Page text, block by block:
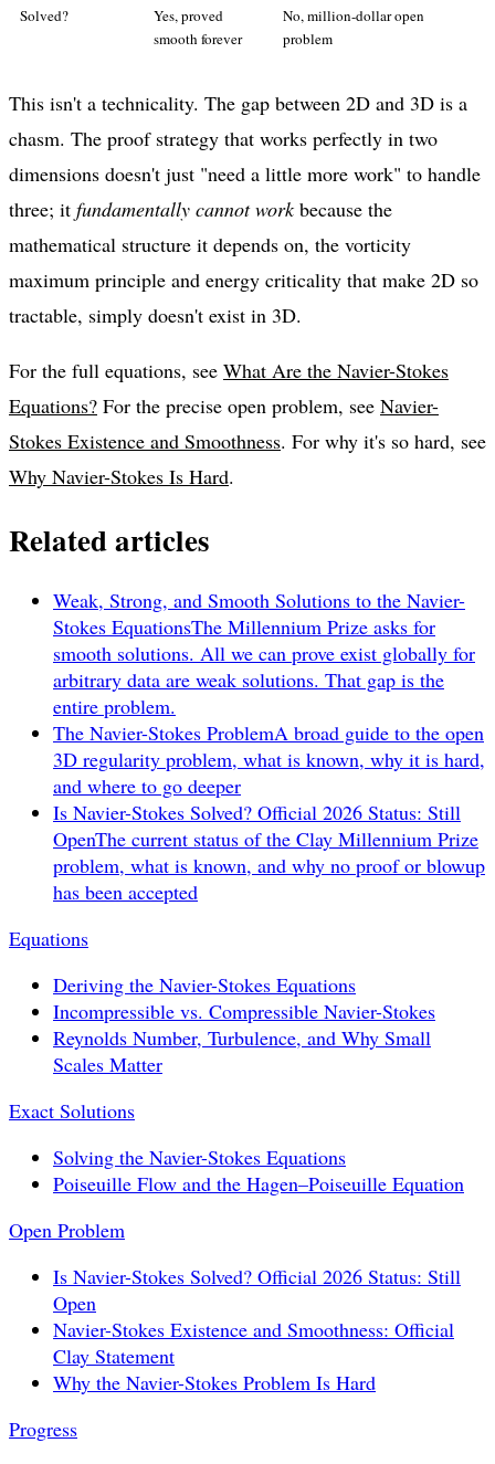
Solved?
Yes, proved
smooth forever
No, million-dollar open
problem
This isn't a technicality. The gap between 2D and 3D is a
chasm. The proof strategy that works perfectly in two
dimensions doesn't just "need a little more work" to handle
three; it fundamentally cannot workbecause the
mathematical structure it depends on, the vorticity
maximum principle and energy criticality that make 2D so
tractable, simply doesn't exist in 3D.
For the full equations, see What Are the Navier-Stokes
Equations? For the precise open problem, see Navier-
Stokes Existence and Smoothness. For why it's so hard, see
Why Navier-Stokes Is Hard.
Related articles
Weak, Strong, and Smooth Solutions to the Navier-
Stokes EquationsThe Millennium Prize asks for
smooth solutions. All we can prove exist globally for
arbitrary data are weak solutions. That gap is the
entire problem.
The Navier-Stokes ProblemA broad guide to the open
3D regularity problem, what is known, why it is hard,
and where to go deeper
Is Navier-Stokes Solved? Official 2026 Status: Still
OpenThe current status of the Clay Millennium Prize
problem, what is known, and why no proof or blowup
has been accepted
Equations
Deriving the Navier-Stokes Equations
Incompressible vs. Compressible Navier-Stokes
Reynolds Number, Turbulence, and Why Small
Scales Matter
Exact Solutions
Solving the Navier-Stokes Equations
Poiseuille Flow and the Hagen–Poiseuille Equation
Open Problem
Is Navier-Stokes Solved? Official 2026 Status: Still
Open
Navier-Stokes Existence and Smoothness: Official
Clay Statement
Why the Navier-Stokes Problem Is Hard
Progress